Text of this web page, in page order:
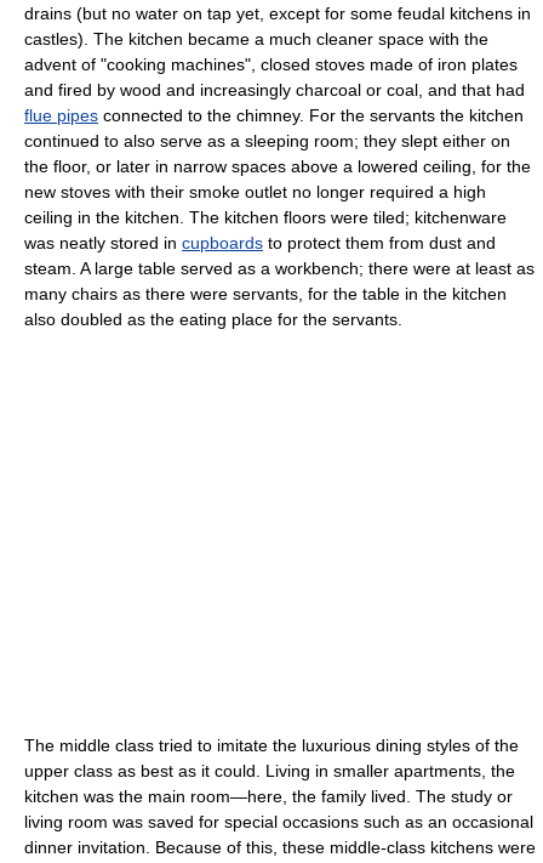
drains (but no water on tap yet, except for some feudal kitchens in
castles). The kitchen became a much cleaner space with the
advent of "cooking machines", closed stoves made of iron plates
and fired by wood and increasingly charcoal or coal, and that had
flue pipes connected to the chimney. For the servants the kitchen
continued to also serve as a sleeping room; they slept either on
the floor, or later in narrow spaces above a lowered ceiling, for the
new stoves with their smoke outlet no longer required a high
ceiling in the kitchen. The kitchen floors were tiled; kitchenware
was neatly stored in cupboards to protect them from dust and
steam. A large table served as a workbench; there were at least as
many chairs as there were servants, for the table in the kitchen
also doubled as the eating place for the servants.
The middle class tried to imitate the luxurious dining styles of the
upper class as best as it could. Living in smaller apartments, the
kitchen was the main room—here, the family lived. The study or
living room was saved for special occasions such as an occasional
dinner invitation. Because of this, these middle-class kitchens were